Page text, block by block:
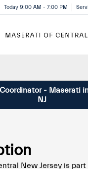
Today 9:00 AM - 7:00 PM
- Maserati
NJ
New Jersey is